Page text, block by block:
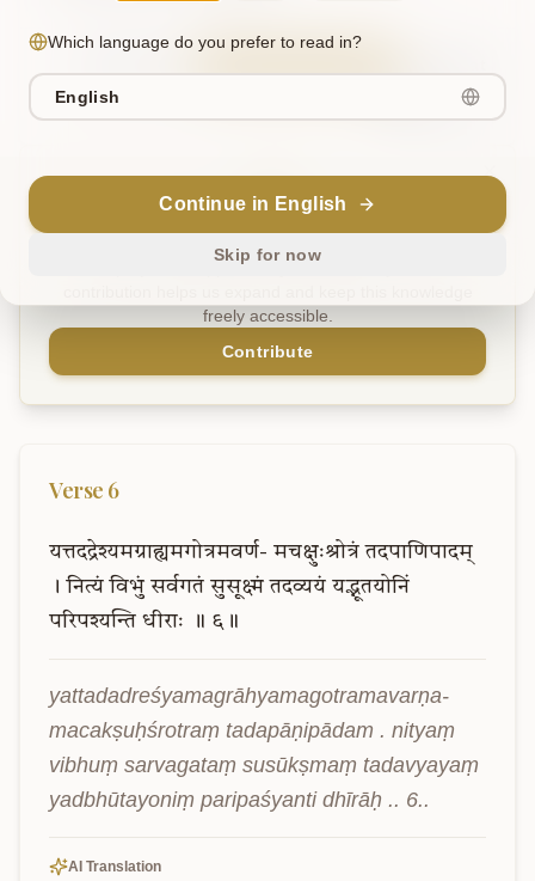
Support Our Mission
This project is supported by readers like you. Your
freely accessible.
Contribute
Verse 6
यत्तदद्रेश्यमग्राह्यमगोत्रमवर्ण- मचक्षुःश्रोत्रं तदपाणिपादम्
। नित्यं विभुं सर्वगतं सुसूक्ष्मं तदव्ययं यद्भूतयोनिं
परिपश्यन्ति धीराः ॥ ६॥
yattadadreśyamagrāhyamagotramavarṇa-
macakṣuḥśrotraṃ tadapāṇipādam . nityaṃ
vibhuṃ sarvagataṃ susūkṣmaṃ tadavyayaṃ
yadbhūtayoniṃ paripaśyanti dhīrāḥ .. 6..
AI Translation
Which language do you prefer to read in?
English
Continue in English
Skip for now